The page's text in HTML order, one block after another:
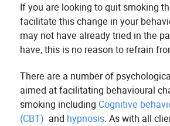
If you are looking to quit smoking
facilitate this change in your
may not have already tried in the
have, this is no reason to refrain
There are a number of
aimed at facilitating behavioural
smoking including Cognitive
(CBT) and hypnosis. As with all